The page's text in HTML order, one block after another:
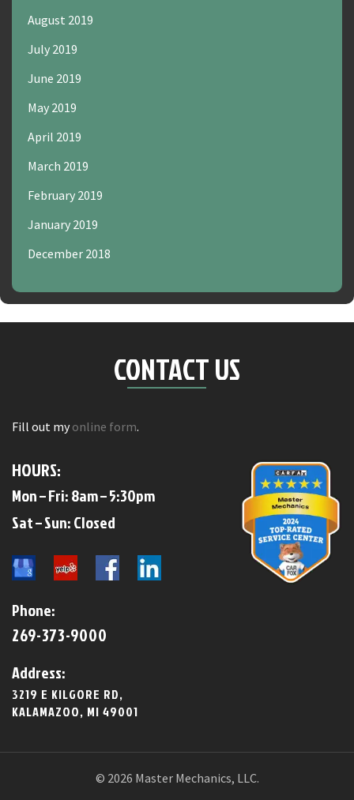
August 2019
July 2019
June 2019
May 2019
April 2019
March 2019
February 2019
January 2019
December 2018
CONTACT US
Fill out my online form.
HOURS:
Mon – Fri: 8am – 5:30pm
​​Sat – Sun: Closed​
Phone:
269-373-9000
Address:
3219 E KILGORE RD,
KALAMAZOO, MI 49001
© 2026 Master Mechanics, LLC.